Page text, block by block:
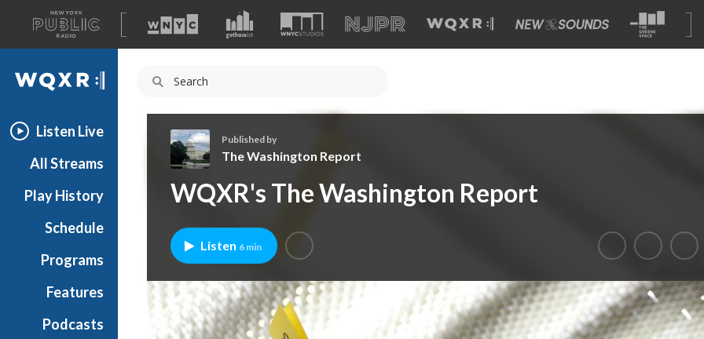
A
list
of
our
WQXR
Listen Live
All Streams
Play History
Schedule
Programs
Features
Podcasts
h
W
a
n
Published by
The Washington Report
WQXR's The Washington Report
Listen 6 min